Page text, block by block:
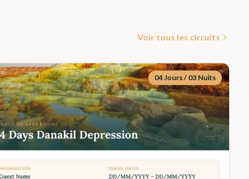
Voir tous les circuits
04 Jours / 03 Nuits